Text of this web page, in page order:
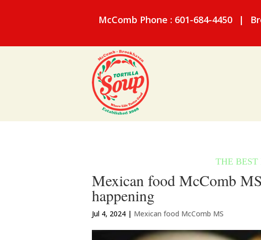
McComb Phone : 601-684-4450 |
Mexican food McComb
happening
Jul 4, 2024 | Mexican food McComb MS